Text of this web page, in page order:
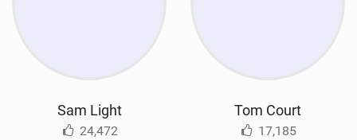
Sam Light
24,472
Tom Court
17,185